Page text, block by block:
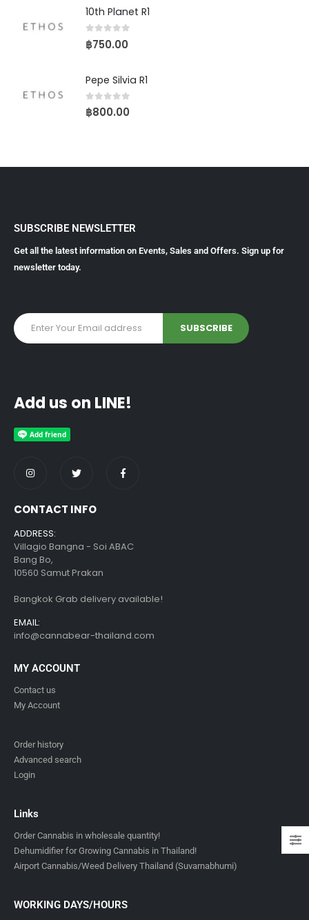
10th Planet R1
0 out of 5
฿750.00
Pepe Silvia R1
0out of 5
฿800.00
SUBSCRIBE NEWSLETTER
Get all the latest information on Events, Sales and Offers. Sign up for
newsletter today.
Add us on LINE!
CONTACT INFO
ADDRESS:
Villagio Bangna - Soi ABAC
Bang Bo,
10560 Samut Prakan
Bangkok Grab delivery available!
EMAIL:
info@cannabear-thailand.com
MY ACCOUNT
Contact us
My Account
Order history
Advanced search
Login
Links
Order Cannabis in wholesale quantity!
Dehumidifier for Growing Cannabis in Thailand!
Airport Cannabis/Weed Delivery Thailand (Suvarnabhumi)
WORKING DAYS/HOURS